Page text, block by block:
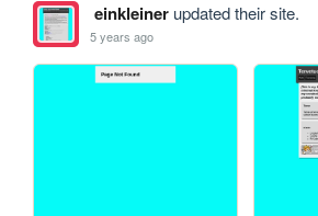
einkleinerupdated their site.
5 years ago